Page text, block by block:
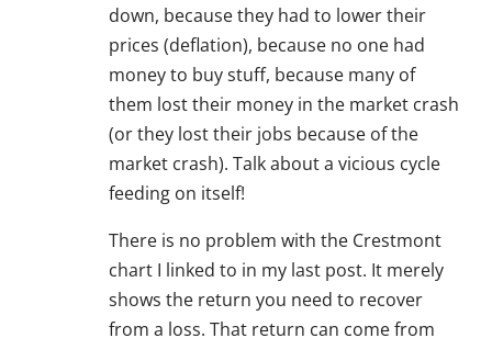
down, because they had to lower their
prices (deflation), because no one had
money to buy stuff, because many of
them lost their money in the market crash
(or they lost their jobs because of the
market crash). Talk about a vicious cycle
feeding on itself!
There is no problem with the Crestmont
chart I linked to in my last post. It merely
shows the return you need to recover
from a loss. That return can come from